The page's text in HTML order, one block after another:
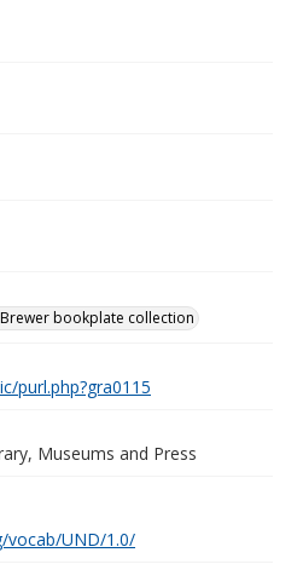
bookplate collection
purl.php?gra0115
Museums and Press
vocab/UND/1.0/